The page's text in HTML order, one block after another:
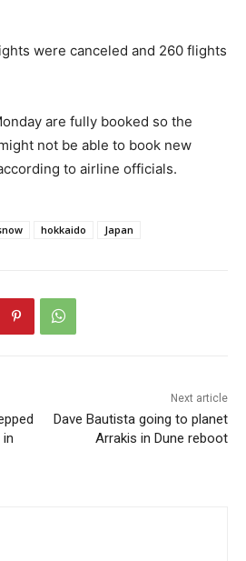
were canceled and 260 flights
are fully booked so the
not be able to book new
to airline officials.
hokkaido Japan
in
Next article
Dave Bautista going to planet
Arrakis in Dune reboot